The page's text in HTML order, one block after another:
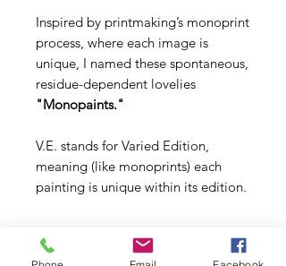
Inspired by printmaking’s monoprint
process, where each image is
unique, I named these spontaneous,
residue-dependent lovelies
"Monopaints."
V.E. stands for Varied Edition,
meaning (like monoprints) each
painting is unique within its edition.